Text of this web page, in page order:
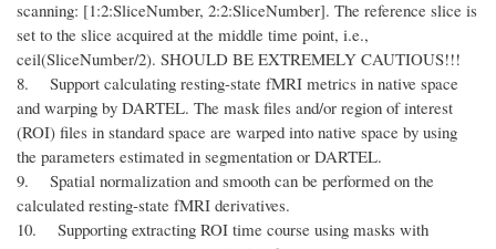
scanning: [1:2:SliceNumber, 2:2:SliceNumber]. The reference slice is
set to the slice acquired at the middle time point, i.e.,
ceil(SliceNumber/2). SHOULD BE EXTREMELY CAUTIOUS!!!
8. Support calculating resting-state fMRI metrics in native space
and warping by DARTEL. The mask files and/or region of interest
(ROI) files in standard space are warped into native space by using
the parameters estimated in segmentation or DARTEL.
9. Spatial normalization and smooth can be performed on the
calculated resting-state fMRI derivatives.
10. Supporting extracting ROI time course using masks with